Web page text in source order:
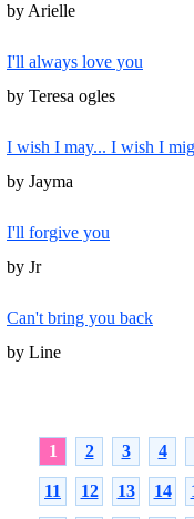
by Arielle
I'll always love you
by Teresa ogles
I wish I may... I wish I
by Jayma
I'll forgive you
by Jr
Can't bring you back
by Line
1 2 3 4
11 12 13 14